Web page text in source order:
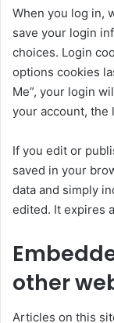
When you log in,
save your login
choices. Login
options cookies
Me”, your login
your account, the
If you edit or
saved in your
data and simply
edited. It expires
other
Articles on this